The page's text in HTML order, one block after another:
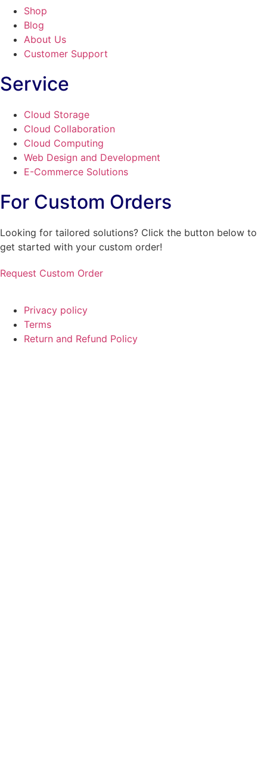
Shop
Blog
About Us
Customer Support
Service
Cloud Storage
Cloud Collaboration
Cloud Computing
Web Design and Development
E-Commerce Solutions
For Custom Orders
Looking for tailored solutions? Click the button below to
get started with your custom order!
Request Custom Order
Privacy policy
Terms
Return and Refund Policy